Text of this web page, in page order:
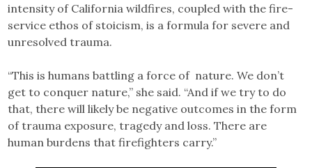
intensity of California wildfires, coupled with the fire-
service ethos of stoicism, is a formula for severe and
unresolved trauma.
“This is humans battling a force of nature. We don’t
get to conquer nature,” she said. “And if we try to do
that, there will likely be negative outcomes in the form
of trauma exposure, tragedy and loss. There are
human burdens that firefighters carry.”